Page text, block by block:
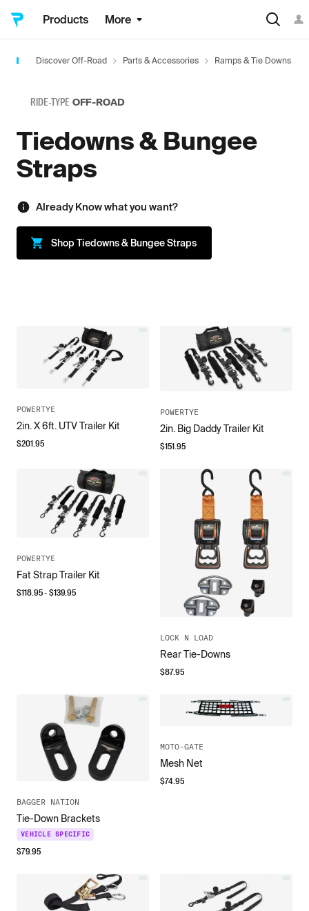
Products More
Discover Off-Road Parts & Accessories Ramps & Tie Downs
RIDE-TYPE OFF-ROAD
Tiedowns & Bungee
Straps
Already Know what you want?
Shop Tiedowns & Bungee Straps
POWERTYE
2in. X 6ft. UTV Trailer Kit
$201.95
POWERTYE
2in. Big Daddy Trailer Kit
$151.95
POWERTYE
Fat Strap Trailer Kit
$118.95- $139.95
LOCK N LOAD
Rear Tie-Downs
$87.95
BAGGER NATION
Tie-Down Brackets
VEHICLE SPECIFIC
$79.95
MOTO-GATE
Mesh Net
$74.95